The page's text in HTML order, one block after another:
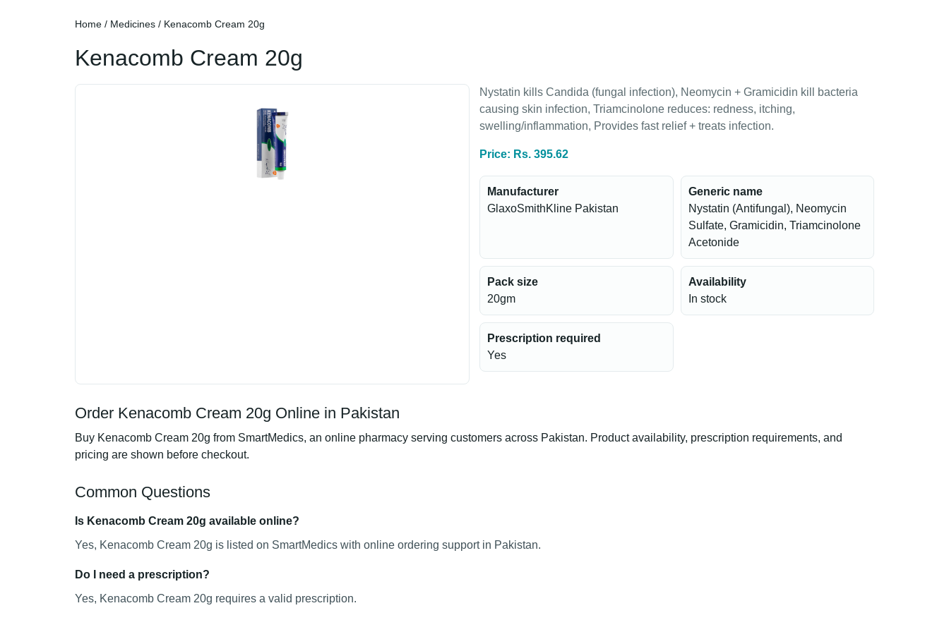
Home / Medicines / Kenacomb Cream 20g
Kenacomb Cream 20g
Nystatin kills Candida (fungal infection), Neomycin + Gramicidin kill bacteria
causing skin infection, Triamcinolone reduces: redness, itching,
swelling/inflammation, Provides fast relief + treats infection.
Price: Rs. 395.62
Manufacturer
GlaxoSmithKline Pakistan
Generic name
Nystatin (Antifungal), Neomycin
Sulfate, Gramicidin, Triamcinolone
Acetonide
Pack size
20gm
Availability
In stock
Prescription required
Yes
Order Kenacomb Cream 20g Online in Pakistan
Buy Kenacomb Cream 20g from SmartMedics, an online pharmacy serving customers across Pakistan. Product availability, prescription requirements, and
pricing are shown before checkout.
Common Questions
Is Kenacomb Cream 20g available online?
Yes, Kenacomb Cream 20g is listed on SmartMedics with online ordering support in Pakistan.
Do I need a prescription?
Yes, Kenacomb Cream 20g requires a valid prescription.